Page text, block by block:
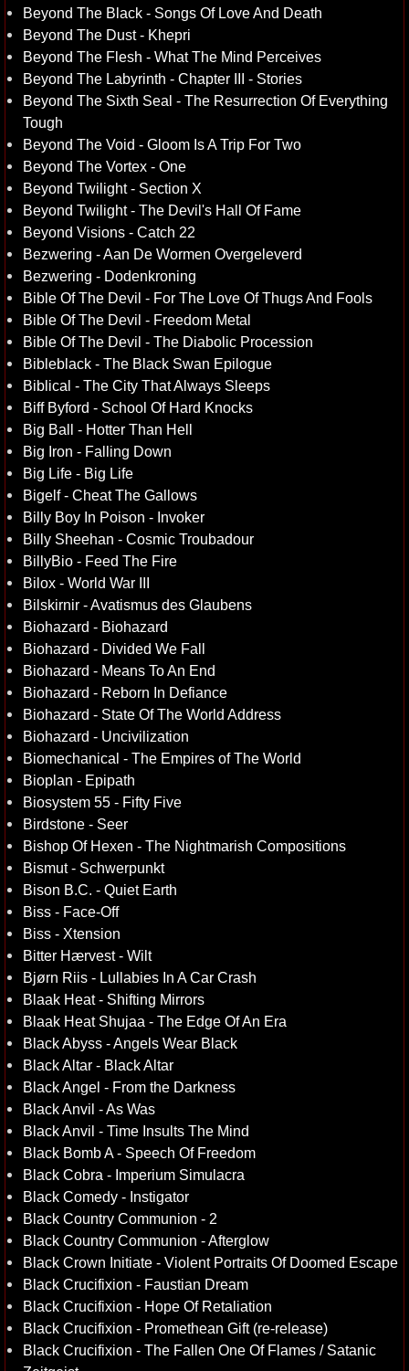
Beyond The Black - Songs Of Love And Death
Beyond The Dust - Khepri
Beyond The Flesh - What The Mind Perceives
Beyond The Labyrinth - Chapter III - Stories
Beyond The Sixth Seal - The Resurrection Of Everything
Tough
Beyond The Void - Gloom Is A Trip For Two
Beyond The Vortex - One
Beyond Twilight - Section X
Beyond Twilight - The Devil's Hall Of Fame
Beyond Visions - Catch 22
Bezwering - Aan De Wormen Overgeleverd
Bezwering - Dodenkroning
Bible Of The Devil - For The Love Of Thugs And Fools
Bible Of The Devil - Freedom Metal
Bible Of The Devil - The Diabolic Procession
Bibleblack - The Black Swan Epilogue
Biblical - The City That Always Sleeps
Biff Byford - School Of Hard Knocks
Big Ball - Hotter Than Hell
Big Iron - Falling Down
Big Life - Big Life
Bigelf - Cheat The Gallows
Billy Boy In Poison - Invoker
Billy Sheehan - Cosmic Troubadour
BillyBio - Feed The Fire
Bilox - World War III
Bilskirnir - Avatismus des Glaubens
Biohazard - Biohazard
Biohazard - Divided We Fall
Biohazard - Means To An End
Biohazard - Reborn In Defiance
Biohazard - State Of The World Address
Biohazard - Uncivilization
Biomechanical - The Empires of The World
Bioplan - Epipath
Biosystem 55 - Fifty Five
Birdstone - Seer
Bishop Of Hexen - The Nightmarish Compositions
Bismut - Schwerpunkt
Bison B.C. - Quiet Earth
Biss - Face-Off
Biss - Xtension
Bitter Hærvest - Wilt
Bjørn Riis - Lullabies In A Car Crash
Blaak Heat - Shifting Mirrors
Blaak Heat Shujaa - The Edge Of An Era
Black Abyss - Angels Wear Black
Black Altar - Black Altar
Black Angel - From the Darkness
Black Anvil - As Was
Black Anvil - Time Insults The Mind
Black Bomb A - Speech Of Freedom
Black Cobra - Imperium Simulacra
Black Comedy - Instigator
Black Country Communion - 2
Black Country Communion - Afterglow
Black Crown Initiate - Violent Portraits Of Doomed Escape
Black Crucifixion - Faustian Dream
Black Crucifixion - Hope Of Retaliation
Black Crucifixion - Promethean Gift (re-release)
Black Crucifixion - The Fallen One Of Flames / Satanic